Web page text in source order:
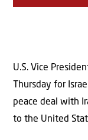
U.S. Vice
Thursday for
peace deal with
to the United